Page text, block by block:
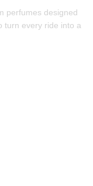
perfumes designed
turn every ride into a